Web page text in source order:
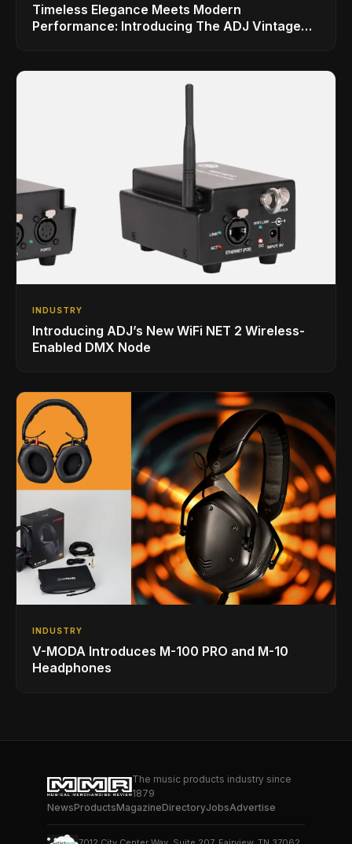
Timeless Elegance Meets Modern
Performance: Introducing The ADJ Vintage
INDUSTRY
Introducing ADJ’s New WiFi NET 2 Wireless-
Enabled DMX Node
INDUSTRY
V-MODA Introduces M-100 PRO and M-10
Headphones
The music products industry since
1879
NewsProductsMagazineDirectoryJobsAdvertise